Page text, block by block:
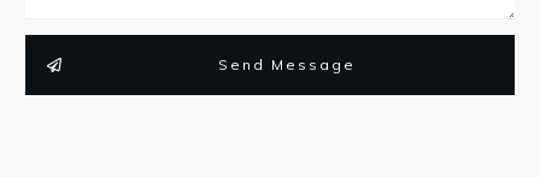
Send Message